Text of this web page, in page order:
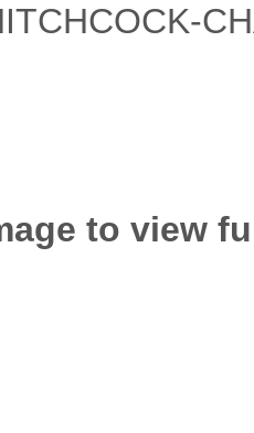
to view